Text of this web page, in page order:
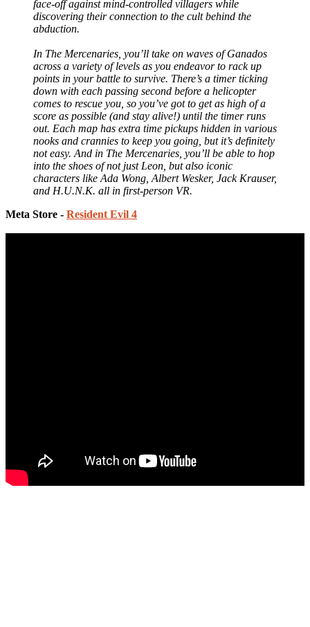
face-off against mind-controlled villagers while
discovering their connection to the cult behind the
abduction.
In The Mercenaries, you’ll take on waves of Ganados
across a variety of levels as you endeavor to rack up
points in your battle to survive. There’s a timer ticking
down with each passing second before a helicopter
comes to rescue you, so you’ve got to get as high of a
score as possible (and stay alive!) until the timer runs
out. Each map has extra time pickups hidden in various
nooks and crannies to keep you going, but it’s definitely
not easy. And in The Mercenaries, you’ll be able to hop
into the shoes of not just Leon, but also iconic
characters like Ada Wong, Albert Wesker, Jack Krauser,
and H.U.N.K. all in first-person VR.
Meta Store - Resident Evil 4